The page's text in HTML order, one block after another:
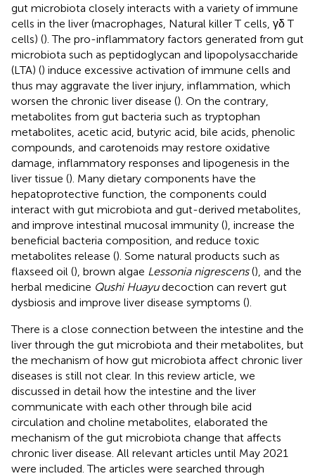
gut microbiota closely interacts with a variety of immune
cells in the liver (macrophages, Natural killer T cells, γδ T
cells) (). The pro-inflammatory factors generated from gut
microbiota such as peptidoglycan and lipopolysaccharide
(LTA) () induce excessive activation of immune cells and
thus may aggravate the liver injury, inflammation, which
worsen the chronic liver disease (). On the contrary,
metabolites from gut bacteria such as tryptophan
metabolites, acetic acid, butyric acid, bile acids, phenolic
compounds, and carotenoids may restore oxidative
damage, inflammatory responses and lipogenesis in the
liver tissue (). Many dietary components have the
hepatoprotective function, the components could
interact with gut microbiota and gut-derived metabolites,
and improve intestinal mucosal immunity (), increase the
beneficial bacteria composition, and reduce toxic
metabolites release (). Some natural products such as
flaxseed oil (), brown algae Lessonia nigrescens(), and the
herbal medicine Qushi Huayudecoction can revert gut
dysbiosis and improve liver disease symptoms ().
There is a close connection between the intestine and the
liver through the gut microbiota and their metabolites, but
the mechanism of how gut microbiota affect chronic liver
diseases is still not clear. In this review article, we
discussed in detail how the intestine and the liver
communicate with each other through bile acid
circulation and choline metabolites, elaborated the
mechanism of the gut microbiota change that affects
chronic liver disease. All relevant articles until May 2021
were included. The articles were searched through